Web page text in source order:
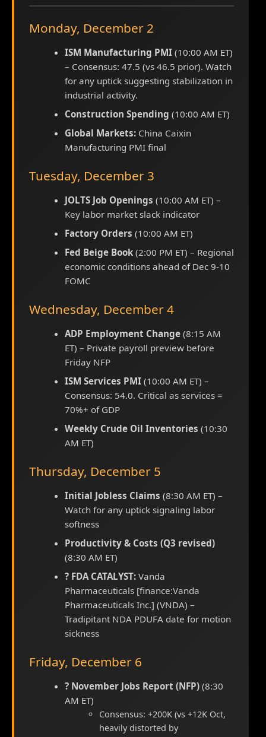
Monday, December 2
ISM Manufacturing PMI (10:00 AM ET)
– Consensus: 47.5 (vs 46.5 prior). Watch
for any uptick suggesting stabilization in
industrial activity.
Construction Spending (10:00 AM ET)
Global Markets: China Caixin
Manufacturing PMI final
Tuesday, December 3
JOLTS Job Openings (10:00 AM ET) –
Key labor market slack indicator
Factory Orders (10:00 AM ET)
Fed Beige Book (2:00 PM ET) – Regional
economic conditions ahead of Dec 9-10
FOMC
Wednesday, December 4
ADP Employment Change (8:15 AM
ET) – Private payroll preview before
Friday NFP
ISM Services PMI (10:00 AM ET) –
Consensus: 54.0. Critical as services =
70%+ of GDP
Weekly Crude Oil Inventories (10:30
AM ET)
Thursday, December 5
Initial Jobless Claims (8:30 AM ET) –
Watch for any uptick signaling labor
softness
Productivity & Costs (Q3 revised)
(8:30 AM ET)
? FDA CATALYST: Vanda
Pharmaceuticals [finance:Vanda
Pharmaceuticals Inc.] (VNDA) –
Tradipitant NDA PDUFA date for motion
sickness
Friday, December 6
? November Jobs Report (NFP) (8:30
AM ET)
Consensus: +200K (vs +12K Oct,
heavily distorted by